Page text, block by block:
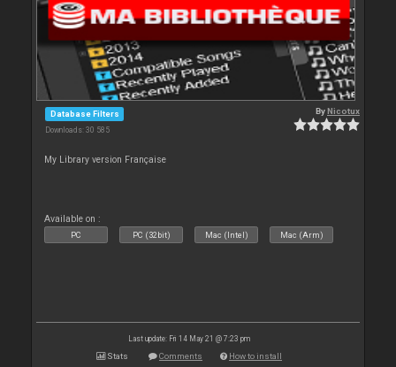
Database Filters
Downloads: 30 585
ByNicotux
My Library version Française
Available on :
PC PC (32bit) Mac (Intel) Mac (Arm)
Last update: Fri 14 May 21 @ 7:23 pm
Stats Comments How to install